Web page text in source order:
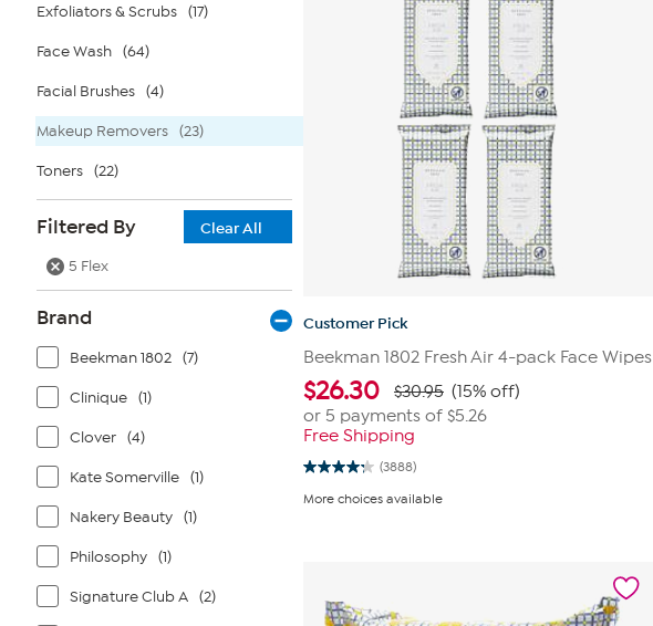
Exfoliators & Scrubs (17)
Face Wash (64)
Facial Brushes (4)
Makeup Removers (23)
Toners (22)
Filtered By
Clear All
5 Flex
Brand
Beekman 1802 (7)
Clinique (1)
Clover (4)
Kate Somerville (1)
Nakery Beauty (1)
Philosophy (1)
Signature Club A (2)
Customer Pick
Beekman 1802 Fresh Air 4-pack Face Wipes
$26.30 $30.95 (15% off)
or 5 payments of $5.26
Free Shipping
(3888)
4.3
of
More choices available